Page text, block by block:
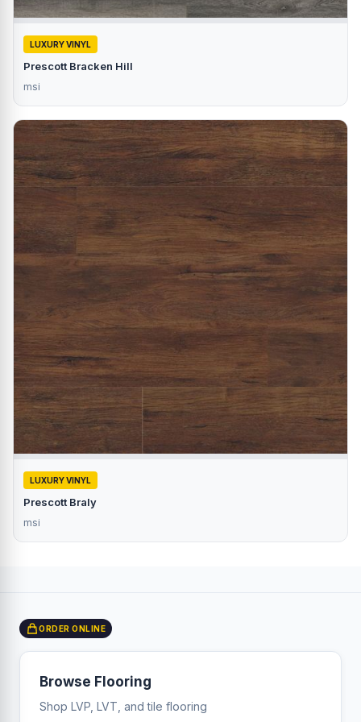
LUXURY VINYL
Prescott Bracken Hill
msi
LUXURY VINYL
Prescott Braly
msi
ORDER ONLINE
Browse Flooring
Shop LVP, LVT, and tile flooring